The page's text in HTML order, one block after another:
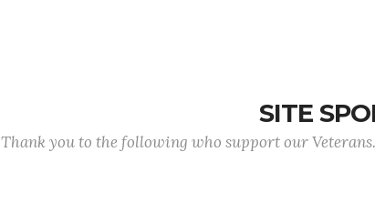
SITE
Thank you to the following who support our Veterans.